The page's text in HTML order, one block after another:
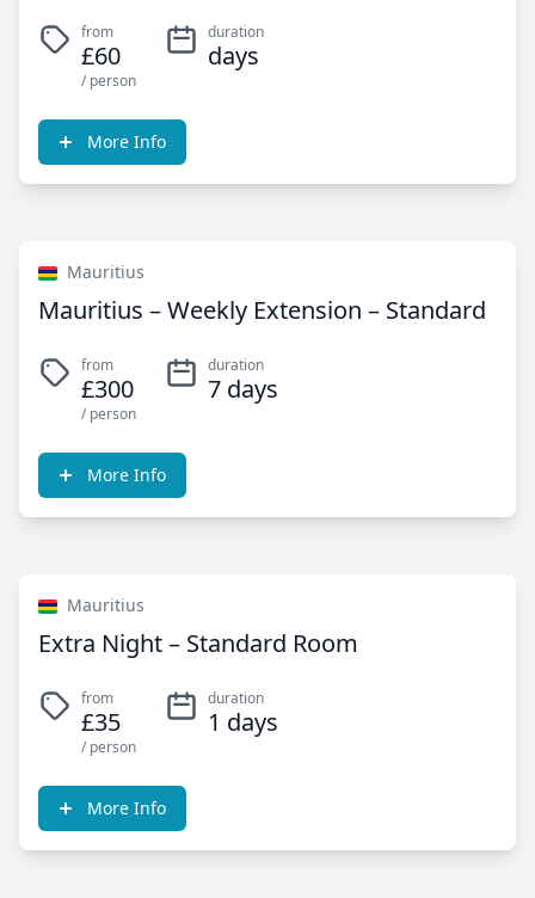
from
£60
/ person
duration
days
More Info
Mauritius
Mauritius – Weekly Extension – Standard
from
£300
/ person
duration
7 days
More Info
Mauritius
Extra Night – Standard Room
from
£35
/ person
duration
1 days
More Info